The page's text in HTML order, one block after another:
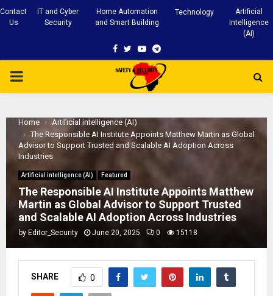
Contact
Us
IT and Cyber
Security
Home Automation
and Smart Building
Technology
Artificial
intelligence
(AI)
Facebook
TwitterYoutubeTelegram
PRIMARY
Home
Artificial intelligence (AI)
The Responsible AI Institute Appoints Matthew Martin as Global
Advisor to Support Trusted and Scalable AI Adoption Across
Industries
Artificial intelligence (AI) Featured
The Responsible AI Institute Appoints Matthew
Martin as Global Advisor to Support Trusted
and Scalable AI Adoption Across Industries
by Editor_Security June 20, 2025 0 15118
SHARE 0